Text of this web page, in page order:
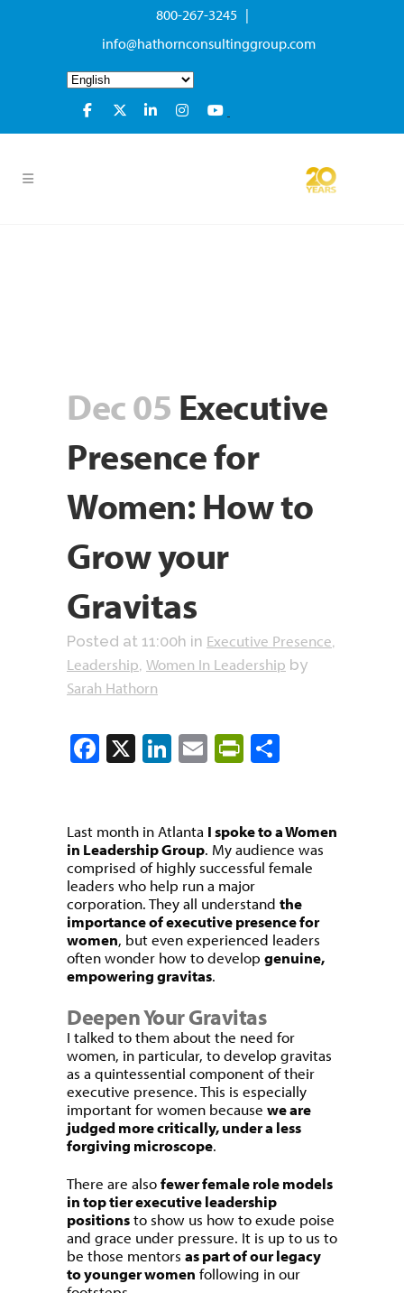
800-267-3245 |
info@hathornconsultinggroup.com
Dec 05 Executive
Presence for
Women: How to
Grow your
Gravitas
Posted at 11:00h in Executive Presence,
Leadership, Women In Leadership by
Sarah Hathorn
Facebook
X LinkedIn
EmailPrintFriendly
Last month in Atlanta I spoke to a Women
in Leadership Group. My audience was
comprised of highly successful female
leaders who help run a major
corporation. They all understand the
importance of executive presence for
women, but even experienced leaders
often wonder how to develop genuine,
empowering gravitas.
Deepen Your Gravitas
I talked to them about the need for
women, in particular, to develop gravitas
as a quintessential component of their
executive presence. This is especially
important for women because we are
judged more critically, under a less
forgiving microscope.
There are alsofewer female role models
in top tier executive leadership
positionsto show us how to exude poise
and grace under pressure. It is up to us to
be those mentors as part of our legacy
to younger women following in our